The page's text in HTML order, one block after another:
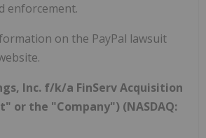
enforcement.
on the PayPal lawsuit
Inc. f/k/a FinServ Acquisition
or the "Company") (NASDAQ: